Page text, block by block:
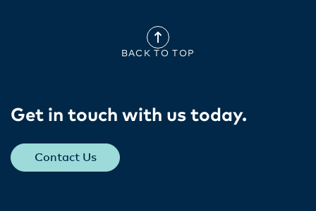
BACK TO TOP
Get in touch with us today​.
Contact Us